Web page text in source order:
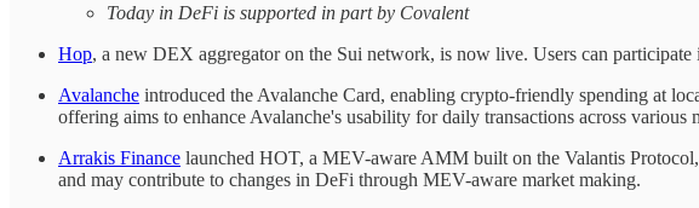
Today in DeFi is supported in part by Covalent
Hop, a new DEX aggregator on the Sui network, is now live. Users can
Avalanche introduced the Avalanche Card, enabling crypto-friendly spending at
offering aims to enhance Avalanche's usability for daily transactions across various
Arrakis Finance launched HOT, a MEV-aware AMM built on the Valantis
and may contribute to changes in DeFi through MEV-aware market making.